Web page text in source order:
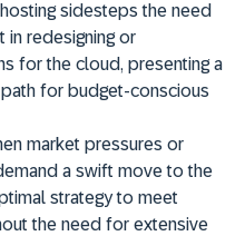
sidesteps the need
in redesigning or
for the cloud, presenting a
for budget-conscious
market pressures or
a swift move to the
strategy to meet
the need for extensive